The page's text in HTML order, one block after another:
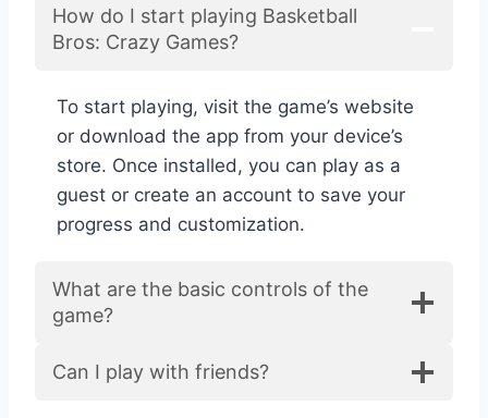
How do I start playing Basketball
Bros: Crazy Games?
To start playing, visit the game’s website
or download the app from your device’s
store. Once installed, you can play as a
guest or create an account to save your
progress and customization.
What are the basic controls of the
game?
Can I play with friends?